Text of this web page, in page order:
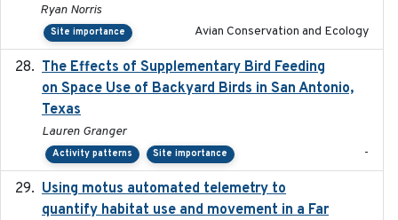
Ryan Norris
Site importance Avian Conservation and Ecology
The Effects of Supplementary Bird Feeding
on Space Use of Backyard Birds in San Antonio,
Texas
Lauren Granger
Activity patterns Site importance -
Using motus automated telemetry to
quantify habitat use and movement in a Far